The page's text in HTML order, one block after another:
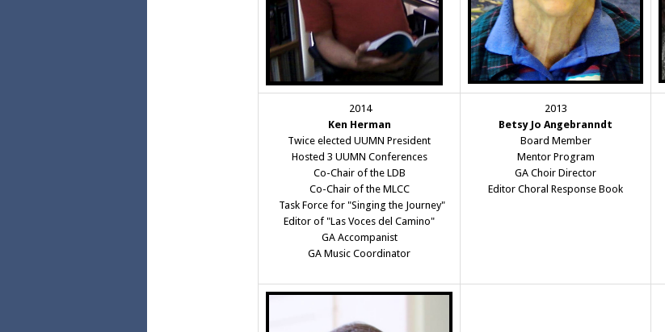
2014
Ken Herman
Twice elected UUMN President
Hosted 3 UUMN Conferences
Co-Chair of the LDB
Co-Chair of the MLCC
Task Force for "Singing the Journey"
Editor of "Las Voces del Camino"
GA Accompanist
GA Music Coordinator
2013
Betsy Jo Angebranndt
Board Member
Mentor Program
GA Choir Director
Editor Choral Response Book